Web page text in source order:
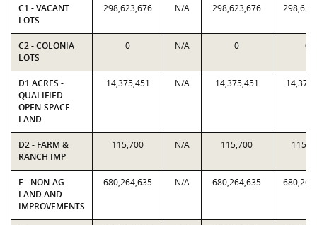
C1 - VACANT
LOTS
298,623,676 N/A 298,623,676
C2 - COLONIA
LOTS
0 N/A 0 0
D1 ACRES -
QUALIFIED
OPEN-SPACE
LAND
14,375,451 N/A 14,375,451
D2 - FARM &
RANCH IMP
115,700 N/A 115,700
E - NON-AG
LAND AND
IMPROVEMENTS
680,264,635 N/A 680,264,635